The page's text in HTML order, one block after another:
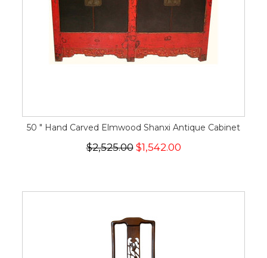
50 " Hand Carved Elmwood Shanxi Antique Cabinet
$2,525.00$1,542.00